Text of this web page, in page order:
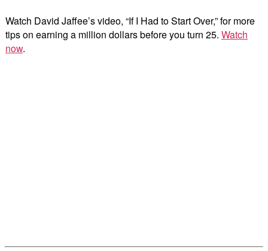
Watch David Jaffee’s video, “If I Had to Start Over,” for more
tips on earning a million dollars before you turn 25. Watch
now.